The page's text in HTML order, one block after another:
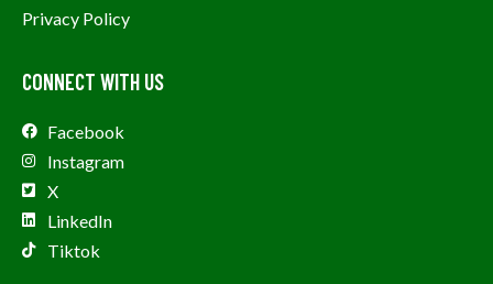
Privacy Policy
CONNECT WITH US
Facebook
Instagram
X
LinkedIn
Tiktok